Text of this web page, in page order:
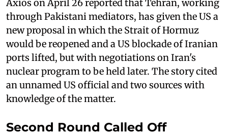
Axios on April 26 reported that Tehran, working
through Pakistani mediators, has given the US a
new proposal in which the Strait of Hormuz
would be reopened and a US blockade of Iranian
ports lifted, but with negotiations on Iran's
nuclear program to be held later. The story cited
an unnamed US official and two sources with
knowledge of the matter.
Second Round Called Off